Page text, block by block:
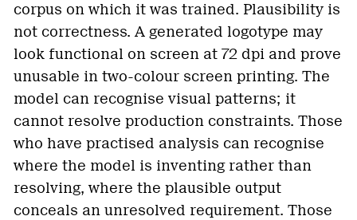
corpus on which it was trained. Plausibility is
not correctness. A generated logotype may
look functional on screen at 72 dpi and prove
unusable in two-colour screen printing. The
model can recognise visual patterns; it
cannot resolve production constraints. Those
who have practised analysis can recognise
where the model is inventing rather than
resolving, where the plausible output
conceals an unresolved requirement. Those